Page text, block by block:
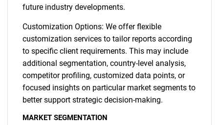
future industry developments.
Customization Options: We offer flexible
customization services to tailor reports according
to specific client requirements. This may include
additional segmentation, country-level analysis,
competitor profiling, customized data points, or
focused insights on particular market segments to
better support strategic decision-making.
MARKET SEGMENTATION